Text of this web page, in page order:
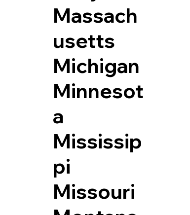
Massach
usetts
Michigan
Minnesot
a
Mississip
pi
Missouri